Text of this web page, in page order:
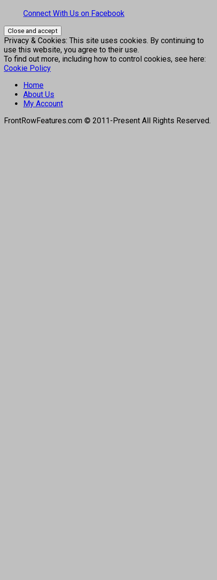
Connect With Us on Facebook
Privacy & Cookies: This site uses cookies. By continuing to
use this website, you agree to their use.
To find out more, including how to control cookies, see here:
Cookie Policy
Home
About Us
My Account
FrontRowFeatures.com © 2011-Present All Rights Reserved.